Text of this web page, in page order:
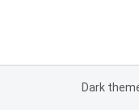
Dark